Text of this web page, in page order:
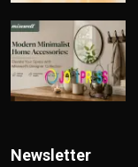
Newsletter